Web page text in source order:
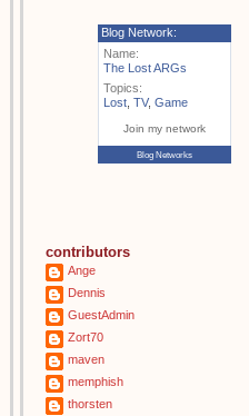
Blog Network:
Name:
The Lost ARGs
Topics:
Lost TV, Game
Join my network
Blog Networks
contributors
Ange
Dennis
GuestAdmin
Zort70
maven
memphish
thorsten